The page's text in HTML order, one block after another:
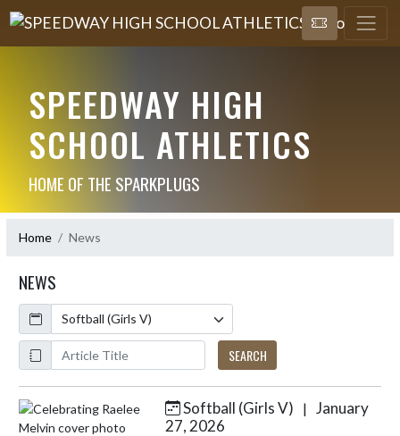
SPEEDWAY HIGH
SCHOOL ATHLETICS
HOME OF THE SPARKPLUGS
Home News
NEWS
Calendar
ArticleName
SEARCH
Skip News Softball (Girls V) | January
27, 2026